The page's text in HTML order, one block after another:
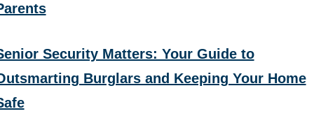
Security Matters: Your Guide to
Burglars and Keeping Your Home